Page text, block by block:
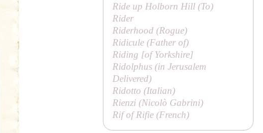
Ride up Holborn Hill (To)
Rider
Riderhood (Rogue)
Ridicule (Father of)
Riding [of Yorkshire]
Ridolphus (inJerusalem
Delivered)
Ridotto (Italian)
Rienzi (Nicolò Gabrini)
Rif of Rifie (French)